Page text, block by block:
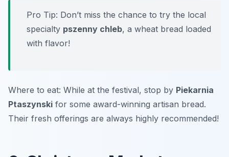
Pro Tip: Don’t miss the chance to try the local
specialty pszenny chleb, a wheat bread loaded
with flavor!
Where to eat: While at the festival, stop by Piekarnia
Ptaszynski for some award-winning artisan bread.
Their fresh offerings are always highly recommended!